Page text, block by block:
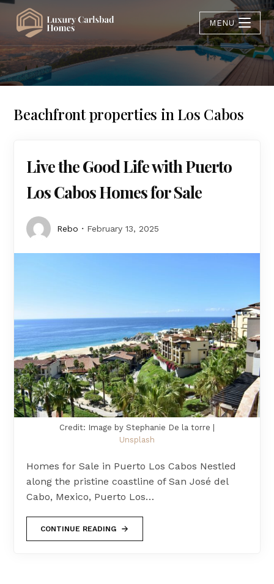
MENU
Beachfront properties in Los Cabos
Live the Good Life with Puerto
Los Cabos Homes for Sale
Rebo February 13, 2025
Credit: Image by Stephanie De la torre |
Unsplash
Homes for Sale in Puerto Los Cabos Nestled
along the pristine coastline of San José del
Cabo, Mexico, Puerto Los…
CONTINUE READING